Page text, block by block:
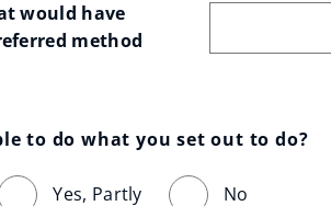
would have
method
to do what you set out to do?
Yes, Partly No